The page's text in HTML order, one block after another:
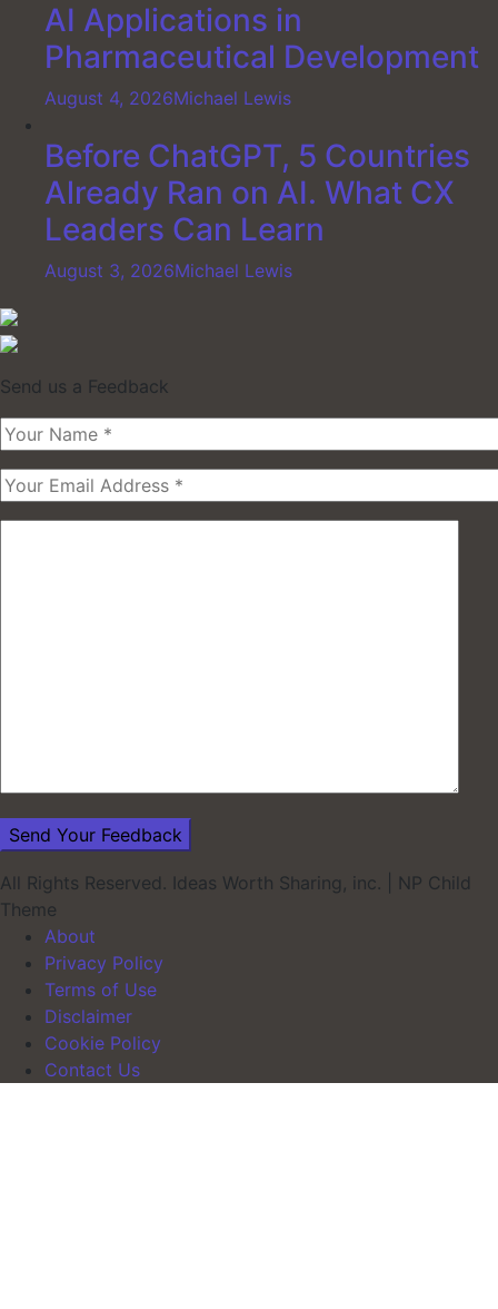
AI Applications in
Pharmaceutical Development
August 4, 2026Michael Lewis
Before ChatGPT, 5 Countries
Already Ran on AI. What CX
Leaders Can Learn
August 3, 2026Michael Lewis
Send us a Feedback
All Rights Reserved. Ideas Worth Sharing, inc.
NP Child
Theme
About
Privacy Policy
Terms of Use
Disclaimer
Cookie Policy
Contact Us